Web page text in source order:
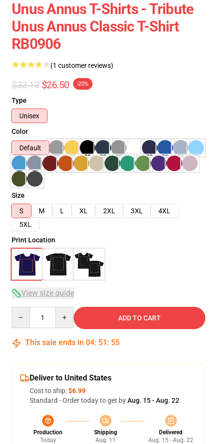
Unus Annus T-Shirts - Tribute
Unus Annus Classic T-Shirt
RB0906
(1 customer reviews)
$33.13 $26.50 -20%
Type
Unisex
Color
Default
Size
S
M L XL 2XL 3XL
4XL
5XL
Print Location
View size guide
ADD TO CART
This sale ends in 04: 51 : 54
Deliver to United States
Cost to ship:$6.99
Standard - Order today to get byAug. 15 - Aug. 22
Production
Today
Shipping
Aug. 11
Delivered
Aug. 15 - Aug. 22